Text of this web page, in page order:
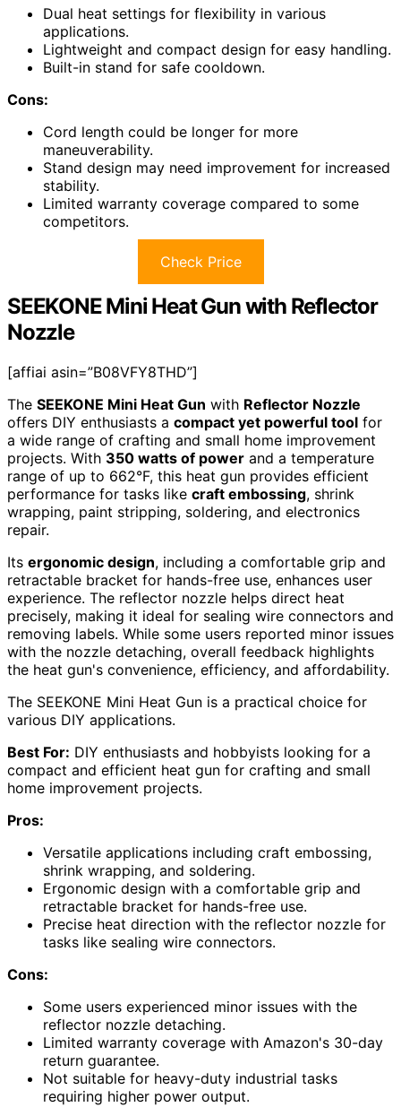
Dual heat settings for flexibility in various
applications.
Lightweight and compact design for easy handling.
Built-in stand for safe cooldown.
Cons:
Cord length could be longer for more
maneuverability.
Stand design may need improvement for increased
stability.
Limited warranty coverage compared to some
competitors.
Check Price
SEEKONE Mini Heat Gun with Reflector
Nozzle
[affiai asin=”B08VFY8THD”]
The SEEKONE Mini Heat Gun with Reflector Nozzle
offers DIY enthusiasts a compact yet powerful tool for
a wide range of crafting and small home improvement
projects. With 350 watts of power and a temperature
range of up to 662°F, this heat gun provides efficient
performance for tasks like craft embossing, shrink
wrapping, paint stripping, soldering, and electronics
repair.
Its ergonomic design, including a comfortable grip and
retractable bracket for hands-free use, enhances user
experience. The reflector nozzle helps direct heat
precisely, making it ideal for sealing wire connectors and
removing labels. While some users reported minor issues
with the nozzle detaching, overall feedback highlights
the heat gun's convenience, efficiency, and affordability.
The SEEKONE Mini Heat Gun is a practical choice for
various DIY applications.
Best For: DIY enthusiasts and hobbyists looking for a
compact and efficient heat gun for crafting and small
home improvement projects.
Pros:
Versatile applications including craft embossing,
shrink wrapping, and soldering.
Ergonomic design with a comfortable grip and
retractable bracket for hands-free use.
Precise heat direction with the reflector nozzle for
tasks like sealing wire connectors.
Cons:
Some users experienced minor issues with the
reflector nozzle detaching.
Limited warranty coverage with Amazon's 30-day
return guarantee.
Not suitable for heavy-duty industrial tasks
requiring higher power output.